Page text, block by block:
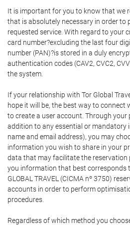
It is important for you to know that we
that is absolutely necessary in order to
requested service. With regard to your
card number?excluding the last four
number (PAN)?is stored in a duly
authentication codes (CAV2, CVC2,
the system.
If your relationship with Tor Global
hope it will be, the best way to connect
to create a user account. Through your
addition to any essential or mandatory
name and email address), you may
information you wish to share in your
data that may facilitate the reservation
you information that best corresponds
GLOBAL TRAVEL (CICMA nº 3750)
accounts in order to perform
procedures.
Regardless of which method you